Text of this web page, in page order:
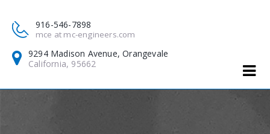
916-546-7898
mce at mc-engineers.com
9294 Madison Avenue, Orangevale
California, 95662